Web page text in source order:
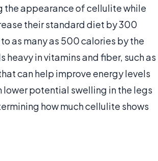
the appearance of cellulite while
their standard diet by 300
as many as 500 calories by the
in vitamins and fiber, such as
can help improve energy levels
potential swelling in the legs
how much cellulite shows